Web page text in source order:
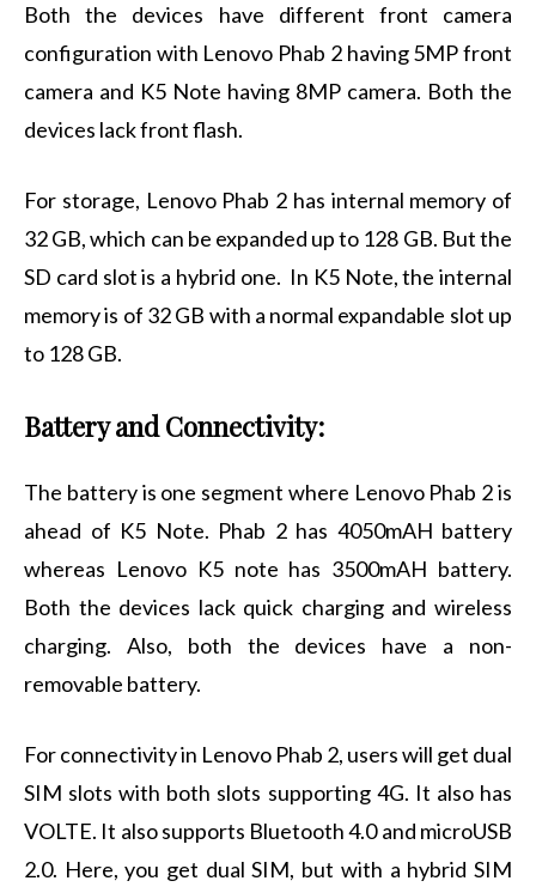
Both the devices have different front camera
configuration with Lenovo Phab 2 having 5MP front
camera and K5 Note having 8MP camera. Both the
devices lack front flash.
For storage, Lenovo Phab 2 has internal memory of
32 GB, which can be expanded up to 128 GB. But the
SD card slot is a hybrid one. In K5 Note, the internal
memory is of 32 GB with a normal expandable slot up
to 128 GB.
Battery and Connectivity:
The battery is one segment where Lenovo Phab 2 is
ahead of K5 Note. Phab 2 has 4050mAH battery
whereas Lenovo K5 note has 3500mAH battery.
Both the devices lack quick charging and wireless
charging. Also, both the devices have a non-
removable battery.
For connectivity in Lenovo Phab 2, users will get dual
SIM slots with both slots supporting 4G. It also has
VOLTE. It also supports Bluetooth 4.0 and microUSB
2.0. Here, you get dual SIM, but with a hybrid SIM